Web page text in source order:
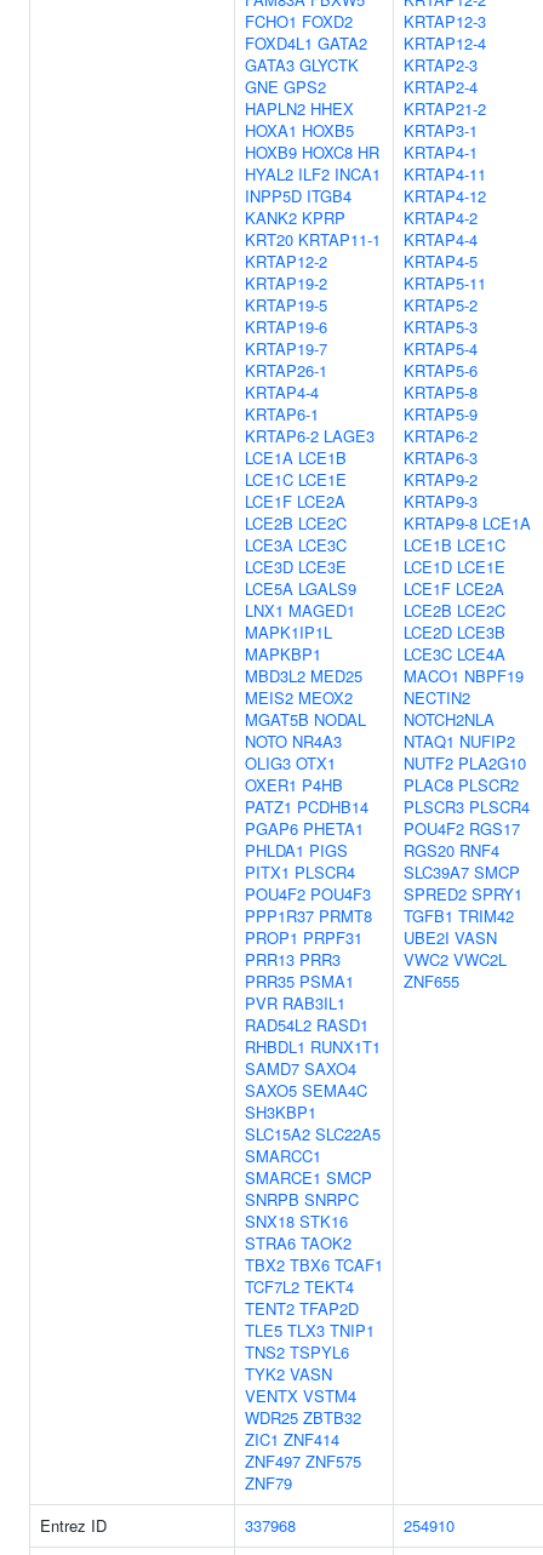
FCHO1 FOXD2
FOXD4L1 GATA2
GATA3 GLYCTK
GNE GPS2
HAPLN2 HHEX
HOXA1 HOXB5
HOXB9 HOXC8 HR
HYAL2 ILF2 INCA1
INPP5D ITGB4
KANK2 KPRP
KRT20 KRTAP11-1
KRTAP12-2
KRTAP19-2
KRTAP19-5
KRTAP19-6
KRTAP19-7
KRTAP26-1
KRTAP4-4
KRTAP6-1
KRTAP6-2 LAGE3
LCE1A LCE1B
LCE1C LCE1E
LCE1F LCE2A
LCE2B LCE2C
LCE3A LCE3C
LCE3D LCE3E
LCE5A LGALS9
LNX1 MAGED1
MAPK1IP1L
MAPKBP1
MBD3L2 MED25
MEIS2 MEOX2
MGAT5B NODAL
NOTO NR4A3
OLIG3 OTX1
OXER1 P4HB
PATZ1 PCDHB14
PGAP6 PHETA1
PHLDA1 PIGS
PITX1 PLSCR4
POU4F2 POU4F3
PPP1R37 PRMT8
PROP1 PRPF31
PRR13 PRR3
PRR35 PSMA1
PVR RAB3IL1
RAD54L2 RASD1
RHBDL1 RUNX1T1
SAMD7 SAXO4
SAXO5 SEMA4C
SH3KBP1
SLC15A2 SLC22A5
SMARCC1
SMARCE1 SMCP
SNRPB SNRPC
SNX18 STK16
STRA6 TAOK2
TBX2 TBX6 TCAF1
TCF7L2 TEKT4
TENT2 TFAP2D
TLE5 TLX3 TNIP1
TNS2 TSPYL6
TYK2 VASN
VENTX VSTM4
WDR25 ZBTB32
ZIC1 ZNF414
ZNF497 ZNF575
ZNF79
KRTAP12-3
KRTAP12-4
KRTAP2-3
KRTAP2-4
KRTAP21-2
KRTAP3-1
KRTAP4-1
KRTAP4-11
KRTAP4-12
KRTAP4-2
KRTAP4-4
KRTAP4-5
KRTAP5-11
KRTAP5-2
KRTAP5-3
KRTAP5-4
KRTAP5-6
KRTAP5-8
KRTAP5-9
KRTAP6-2
KRTAP6-3
KRTAP9-2
KRTAP9-3
KRTAP9-8 LCE1A
LCE1B LCE1C
LCE1D LCE1E
LCE1F LCE2A
LCE2B LCE2C
LCE2D LCE3B
LCE3C LCE4A
MACO1 NBPF19
NECTIN2
NOTCH2NLA
NTAQ1 NUFIP2
NUTF2 PLA2G10
PLAC8 PLSCR2
PLSCR3 PLSCR4
POU4F2 RGS17
RGS20 RNF4
SLC39A7 SMCP
SPRED2 SPRY1
TGFB1 TRIM42
UBE2I VASN
VWC2 VWC2L
ZNF655
Entrez ID 337968
254910